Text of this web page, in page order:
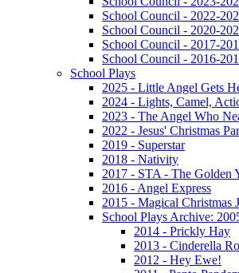
School Council - 2022-
School Council - 2020-
School Council - 2017-
School Council - 2016-
School Plays
2025 - Little Angel Gets
2024 - Lights, Camel,
2023 - The Angel Who
2022 - Jesus' Christmas
2019 - Superstar
2018 - Nativity
2017 - STA - The Golden
2016 - Angel Express
2015 - Magical Christmas
School Plays Archive:
2014 - Prickly Hay
2013 - Cinderella
2012 - Hey Ewe!